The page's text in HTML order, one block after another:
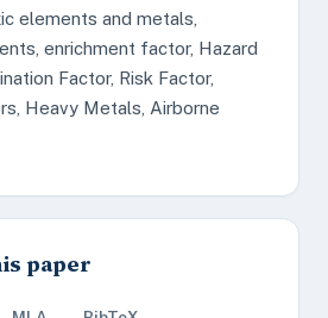
elements and metals,
enrichment factor, Hazard
Factor, Risk Factor,
Heavy Metals, Airborne
paper